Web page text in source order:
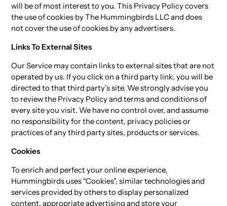
will be of most interest to you. This Privacy Policy covers
the use of cookies by The Hummingbirds LLC and does
not cover the use of cookies by any advertisers.
Links To External Sites
Our Service may contain links to external sites that are not
operated by us. If you click on a third party link, you will be
directed to that third party’s site. We strongly advise you
to review the Privacy Policy and terms and conditions of
every site you visit. We have no control over, and assume
no responsibility for the content, privacy policies or
practices of any third party sites, products or services.
Cookies
To enrich and perfect your online experience,
Hummingbirds uses “Cookies”, similar technologies and
services provided by others to display personalized
content, appropriate advertising and store your